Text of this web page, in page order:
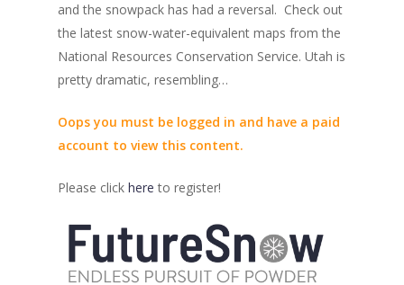
and the snowpack has had a reversal. Check out
the latest snow-water-equivalent maps from the
National Resources Conservation Service. Utah is
pretty dramatic, resembling…
Oops you must be logged in and have a paid
account to view this content.
Please click here to register!